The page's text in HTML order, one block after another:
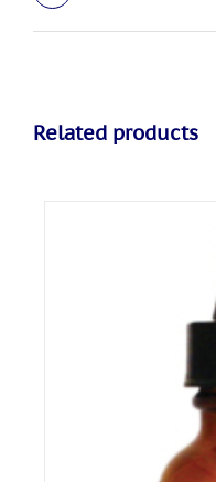
Related products